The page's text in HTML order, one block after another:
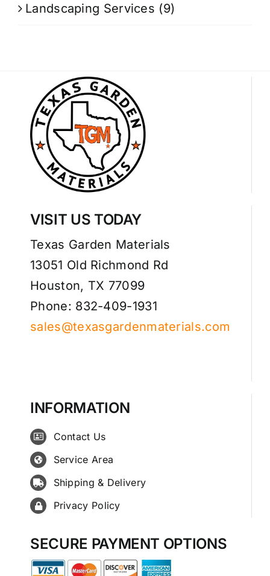
Landscaping Services (9)
VISIT US TODAY
Texas Garden Materials
13051 Old Richmond Rd
Houston, TX 77099
Phone: 832-409-1931
sales@texasgardenmaterials.com
INFORMATION
Contact Us
Service Area
Shipping & Delivery
Privacy Policy
SECURE PAYMENT OPTIONS